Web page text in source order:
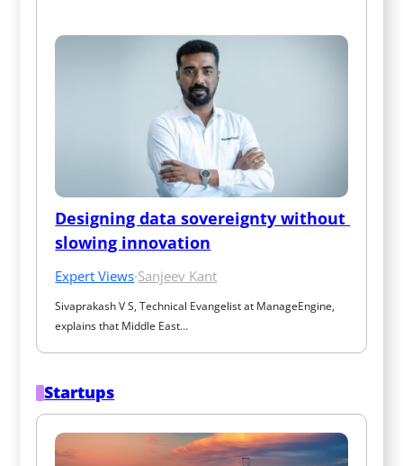
Designing data sovereignty without
slowing innovation
Expert Views·Sanjeev Kant
Sivaprakash V S, Technical Evangelist at ManageEngine,
explains that Middle East…
Startups